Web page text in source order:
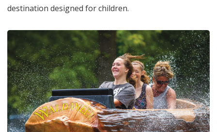
destination designed for children.